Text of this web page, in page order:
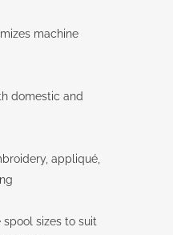
machine
domestic and
appliqué,
sizes to suit